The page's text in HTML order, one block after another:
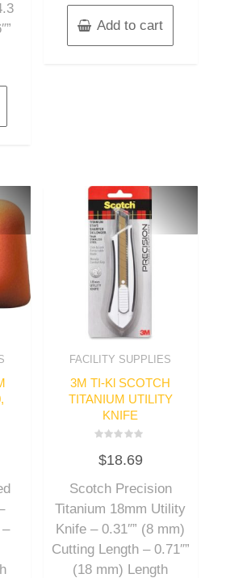
Add to cart
FACILITY SUPPLIES
3M TI-Kl SCOTCH
TITANIUM UTILITY
KNIFE
0
out
5
$18.69
Scotch Precision
Titanium 18mm Utility
Knife – 0.31″” (8 mm)
Cutting Length – 0.71″”
(18 mm) Length